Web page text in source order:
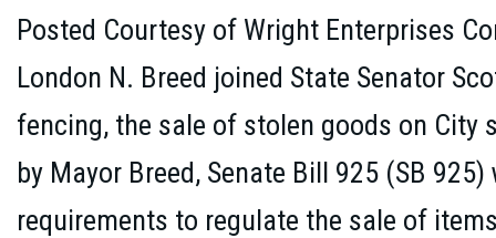
Posted Courtesy of Wright Enterprises
London N. Breed joined State Senator
fencing, the sale of stolen goods on City
by Mayor Breed, Senate Bill 925 (SB
requirements to regulate the sale of